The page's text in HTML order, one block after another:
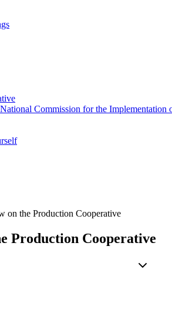
Commission for the Implementation
on the Production Cooperative
Production Cooperative